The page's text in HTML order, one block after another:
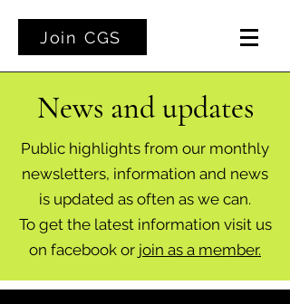
Join CGS
News and updates
Public highlights from our monthly
newsletters, information and news
is updated as often as we can.
To get the latest information visit us
on facebook or join as a member.